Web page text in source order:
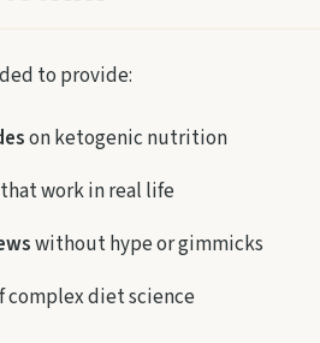
to provide:
on ketogenic nutrition
that work in real life
without hype or gimmicks
complex diet science